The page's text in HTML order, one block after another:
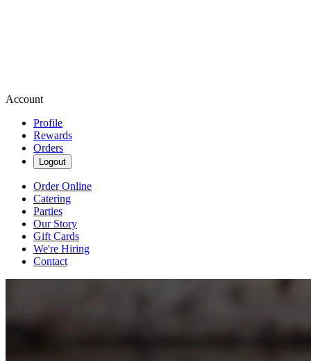
Account
Profile
Rewards
Orders
Logout
Order Online
Catering
Parties
Our Story
Gift Cards
We're Hiring
Contact